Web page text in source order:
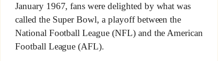
January 1967, fans were delighted by what was
called the Super Bowl, a playoff between the
National Football League (NFL) and the American
Football League (AFL).